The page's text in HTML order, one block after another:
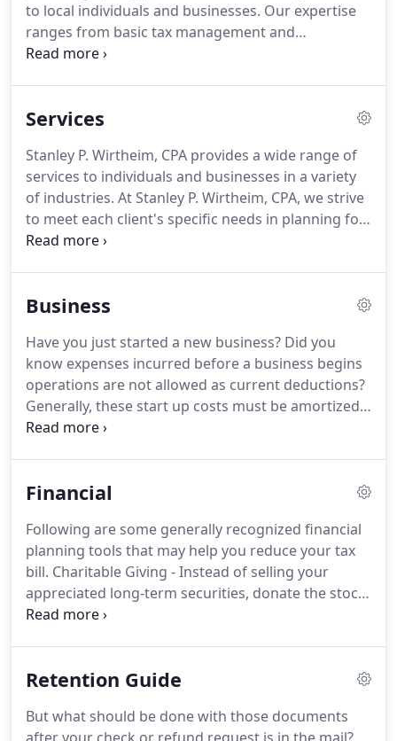
to local individuals and businesses. Our expertise
ranges from basic tax management and
accounting services to more in-depth services such
leading firms in and throughout the area.
mentality of our staff, we assure that every client
receives the close analysis and attention they
deserve.
Services
Stanley P. Wirtheim, CPA provides a wide range of
services to individuals and businesses in a variety
of industries. At Stanley P. Wirtheim, CPA, we strive
to meet each client's specific needs in planning for
the future and achieving their goals in an ever-
individual and business clients through a full range
strategies that minimize your tax liabilities,
maximize your cash flow and keep you on track to
your financial goals.
Business
Have you just started a new business? Did you
know expenses incurred before a business begins
operations are not allowed as current deductions?
Generally, these start up costs must be amortized
over a period of 180 months beginning in the
to deduct up to $5,000 of business start-up and
$5,000 deduction is reduced by any start-up or
organizational costs which exceed $50,000.
Financial
Following are some generally recognized financial
planning tools that may help you reduce your tax
bill. Charitable Giving - Instead of selling your
appreciated long-term securities, donate the stock
instead and avoid paying tax on the unrealized gain
(HSAs) - If you have a high deductible medical plan
contributions to your account to pay for medical
Retention Guide
But what should be done with those documents